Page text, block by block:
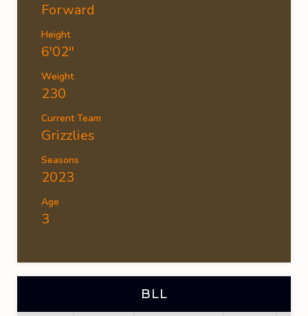
Forward
Height
6'02''
Weight
230
Current Team
Grizzlies
Seasons
2023
Age
3
BLL